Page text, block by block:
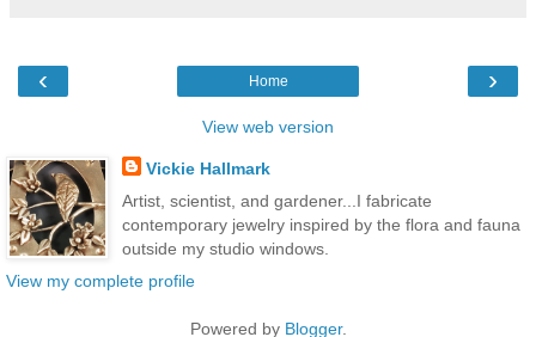
‹ ›
Home
View web version
Vickie Hallmark
Artist, scientist, and gardener...I fabricate
contemporary jewelry inspired by the flora and fauna
outside my studio windows.
View my complete profile
Powered by Blogger.